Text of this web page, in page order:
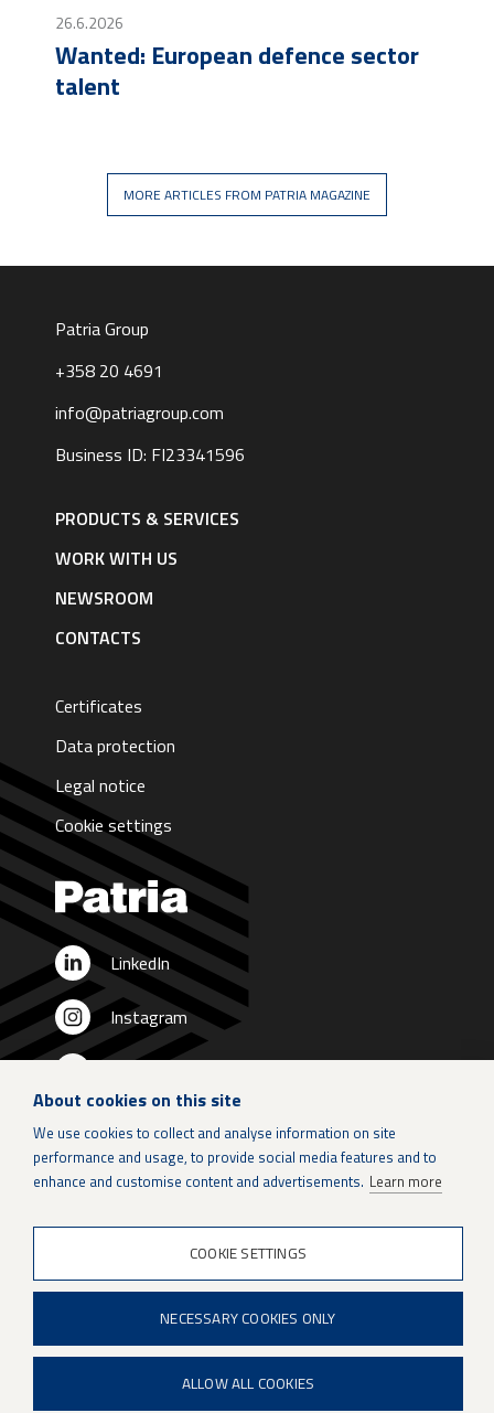
26.6.2026
Wanted: European defence sector
talent
MORE ARTICLES FROM PATRIA MAGAZINE
Patria Group
+358 20 4691
info@patriagroup.com
Business ID: FI23341596
navigation
|PRODUCTS & SERVICES
WORK WITH US
NEWSROOM
CONTACTS
Certificates
Data protection
Legal notice
Cookie settings
LinkedIn
Instagram
Patria Group
Youtube
When if is not an option.
About cookies on this site
We use cookies to collect and analyse information on site
performance and usage, to provide social media features and to
enhance and customise content and advertisements. Learn more
COOKIE SETTINGS
NECESSARY COOKIES ONLY
ALLOW ALL COOKIES